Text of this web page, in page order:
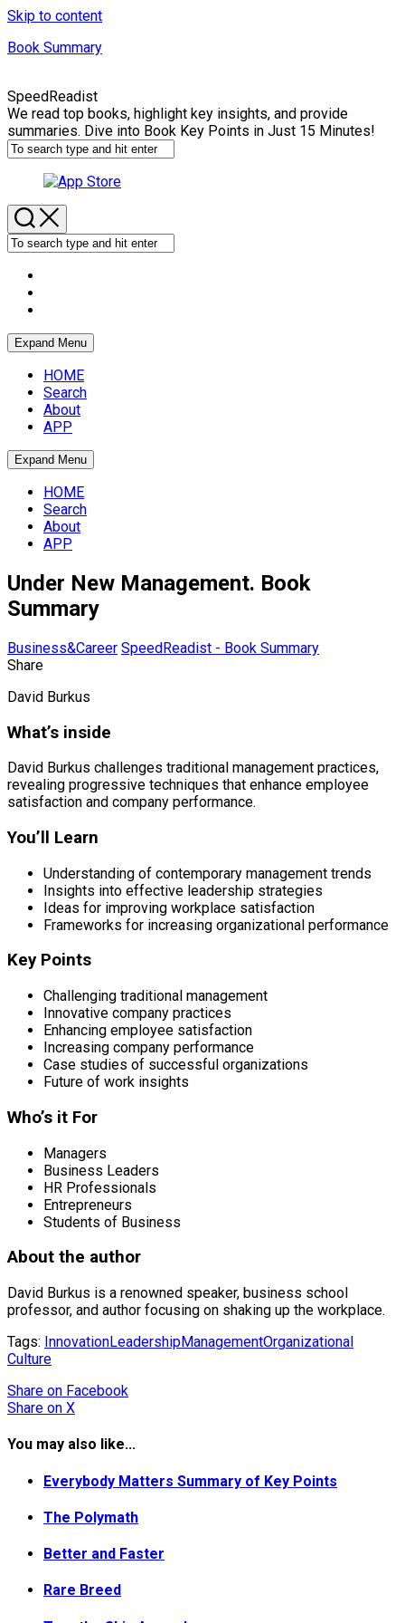
Skip to content
Book Summary
SpeedReadist
We read top books, highlight key insights, and provide
summaries. Dive into Book Key Points in Just 15 Minutes!
Expand Menu
HOME
Search
About
APP
Expand Menu
HOME
Search
About
APP
Under New Management. Book
Summary
Business&Career SpeedReadist - Book Summary
Share
David Burkus
What’s inside
David Burkus challenges traditional management practices,
revealing progressive techniques that enhance employee
satisfaction and company performance.
You’ll Learn
Understanding of contemporary management trends
Insights into effective leadership strategies
Ideas for improving workplace satisfaction
Frameworks for increasing organizational performance
Key Points
Challenging traditional management
Innovative company practices
Enhancing employee satisfaction
Increasing company performance
Case studies of successful organizations
Future of work insights
Who’s it For
Managers
Business Leaders
HR Professionals
Entrepreneurs
Students of Business
About the author
David Burkus is a renowned speaker, business school
professor, and author focusing on shaking up the workplace.
Tags: InnovationLeadershipManagementOrganizational
Culture
Share on Facebook
Share on X
You may also like...
Everybody Matters Summary of Key Points
The Polymath
Better and Faster
Rare Breed